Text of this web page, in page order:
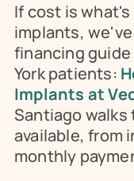
If cost is
implants,
financing
York patients:
Implants at
Santiago
available, from
monthly